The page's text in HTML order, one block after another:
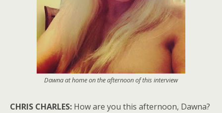
Dawna at home on the afternoon of this interview
CHRIS CHARLES: How are you this afternoon, Dawna?